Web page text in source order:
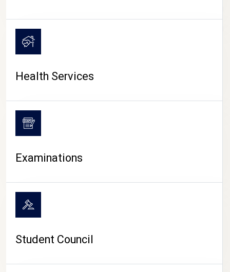
CAMPUS LIFE
Health Services
Examinations
Student Council